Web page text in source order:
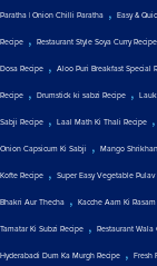
Paratha | Onion Chilli Paratha , Easy &
Recipe , Restaurant Style Soya Curry Recipe
Dosa Recipe , Aloo Puri Breakfast Special
Recipe , Drumstick ki sabzi Recipe ,
Sabji Recipe , Laal Math Ki Thali Recipe ,
Onion Capsicum Ki Sabji , Mango
Kofte Recipe , Super Easy Vegetable Pulav
Bhakri Aur Thecha , Kacche Aam Ki
Tamatar Ki Subzi Recipe , Restaurant Wala
Hyderabadi Dum Ka Murgh Recipe , Fresh